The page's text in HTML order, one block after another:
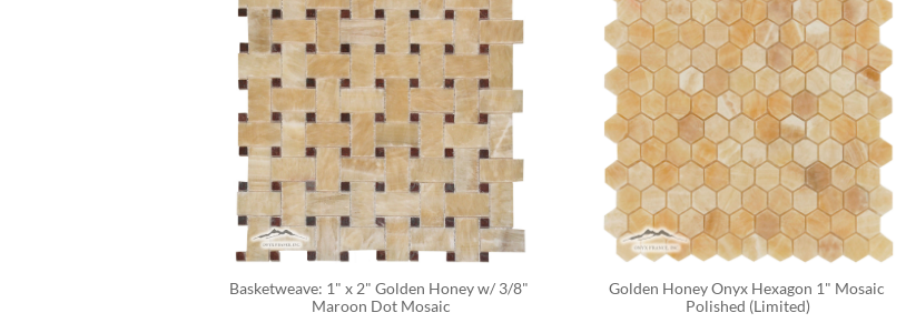
Basketweave: 1" x 2" Golden Honey w/ 3/8"
Maroon Dot Mosaic
Golden Honey Onyx Hexagon 1" Mosaic
Polished (Limited)